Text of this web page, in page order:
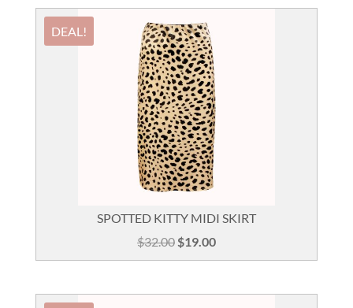
DEAL!
SPOTTED KITTY MIDI SKIRT
$32.00 Original
price
$19.00Current
price